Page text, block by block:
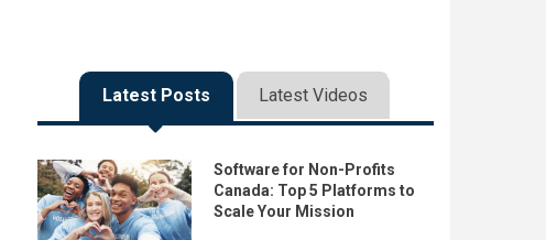
Latest Posts Latest Videos
Software for Non-Profits
Canada: Top 5 Platforms to
Scale Your Mission